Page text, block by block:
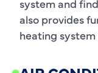
system and
also provides
heating